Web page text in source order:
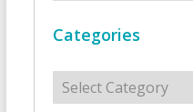
Categories
Categories